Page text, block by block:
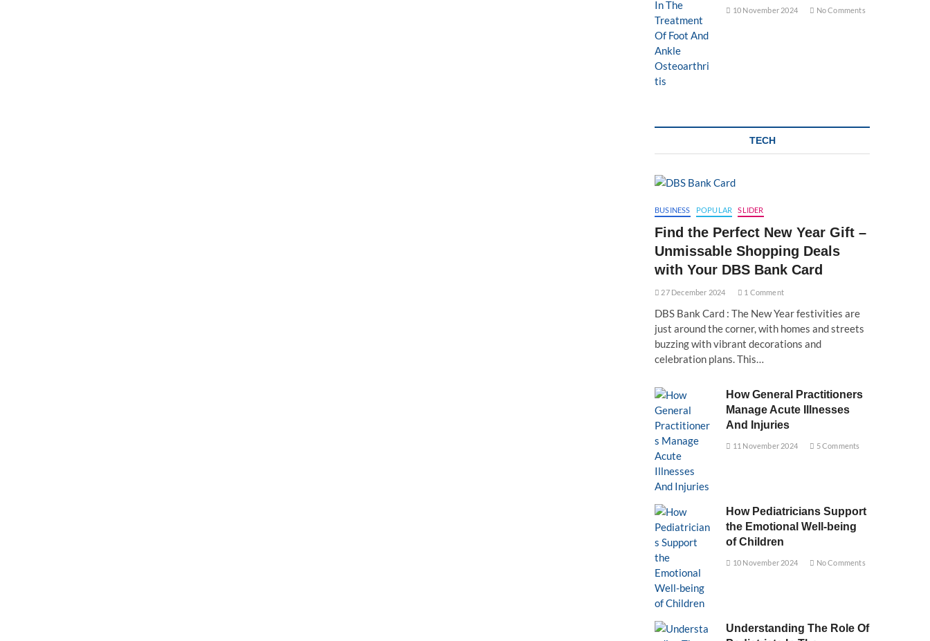
10 November 2024 No Comments
TECH
BUSINESS POPULAR SLIDER
Find the Perfect New Year Gift –
Unmissable Shopping Deals
with Your DBS Bank Card
27 December 2024 1 Comment
DBS Bank Card : The New Year festivities are
just around the corner, with homes and streets
buzzing with vibrant decorations and
celebration plans. This…
How General Practitioners
Manage Acute Illnesses
And Injuries
11 November 2024 5 Comments
How Pediatricians Support
the Emotional Well-being
of Children
10 November 2024 No Comments
Understanding The Role Of